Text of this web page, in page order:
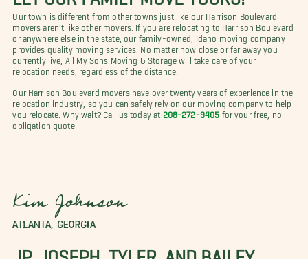
Our town is different from other towns just like our Harrison Boulevard
movers aren't like other movers. If you are relocating to Harrison Boulevard
or anywhere else in the state, our family-owned, Idaho moving company
provides quality moving services. No matter how close or far away you
currently live,
All My Sons Moving & Storage will take care of your
relocation needs, regardless of the distance.
Our Harrison Boulevard movers have over twenty years of experience in the
relocation industry, so you can safely rely on our moving company to help
you relocate. Why wait? Call us today at 208-272-9405 for your free, no-
obligation quote!
Kim Johnson
ATLANTA, GEORGIA
JP, JOSEPH, TYLER, AND BAILEY